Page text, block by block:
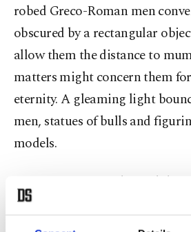
robed Greco-Roman men
obscured by a rectangular
allow them the distance to
matters might concern them
eternity. A gleaming light
men, statues of bulls and
models.
"Between times and
readiness for departure,"
"About the Discontinuous